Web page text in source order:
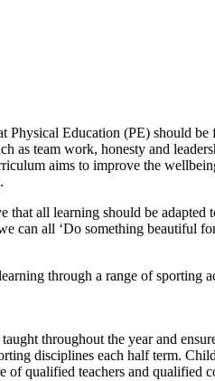
Education (PE) should
as team work, honesty and
aims to improve the
that all learning should be
can all ‘Do something beautiful
through a range of
throughout the year and
disciplines each half term.
qualified teachers and qualified